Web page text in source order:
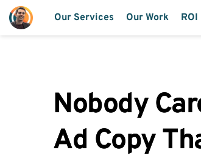
Our Services Our Work
Nobody
Ad Copy